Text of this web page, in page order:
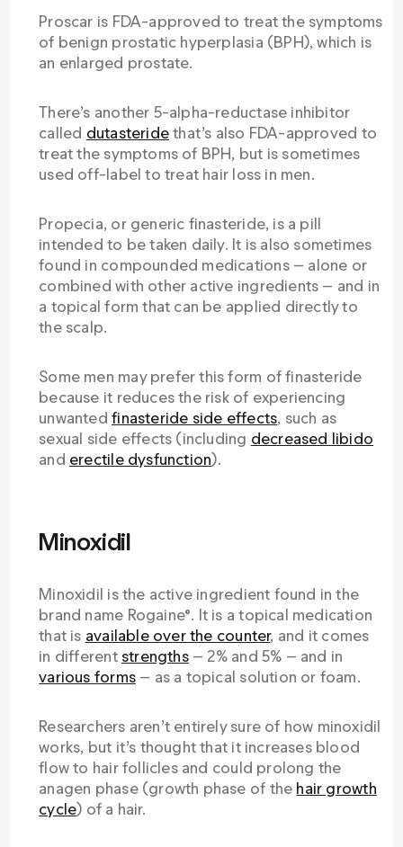
Proscar is FDA-approved to treat the symptoms
of benign prostatic hyperplasia (BPH), which is
an enlarged prostate.
There’s another 5-alpha-reductase inhibitor
called dutasteridethat’s also FDA-approved to
treat the symptoms of BPH, but is sometimes
used off-label to treat hair loss in men.
Propecia, or generic finasteride, is a pill
intended to be taken daily. It is also sometimes
found in compounded medications — alone or
combined with other active ingredients — and in
a topical form that can be applied directly to
the scalp.
Some men may prefer this form of finasteride
because it reduces the risk of experiencing
unwantedfinasteride side effects, such as
sexual side effects (including decreased libido
and erectile dysfunction).
Minoxidil
Minoxidil is the active ingredient found in the
brand name Rogaine®. It is a topical medication
that is available over the counter, and it comes
in different strengths— 2% and 5% — and in
various forms— as a topical solution or foam.
Researchers aren’t entirely sure of how minoxidil
works, but it’s thought that it increases blood
flow to hair follicles and could prolong the
anagen phase (growth phase of the hair growth
cycle) of a hair.